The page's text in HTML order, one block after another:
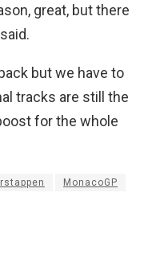
great, but there
but we have to
tracks are still the
for the whole
MonacoGP